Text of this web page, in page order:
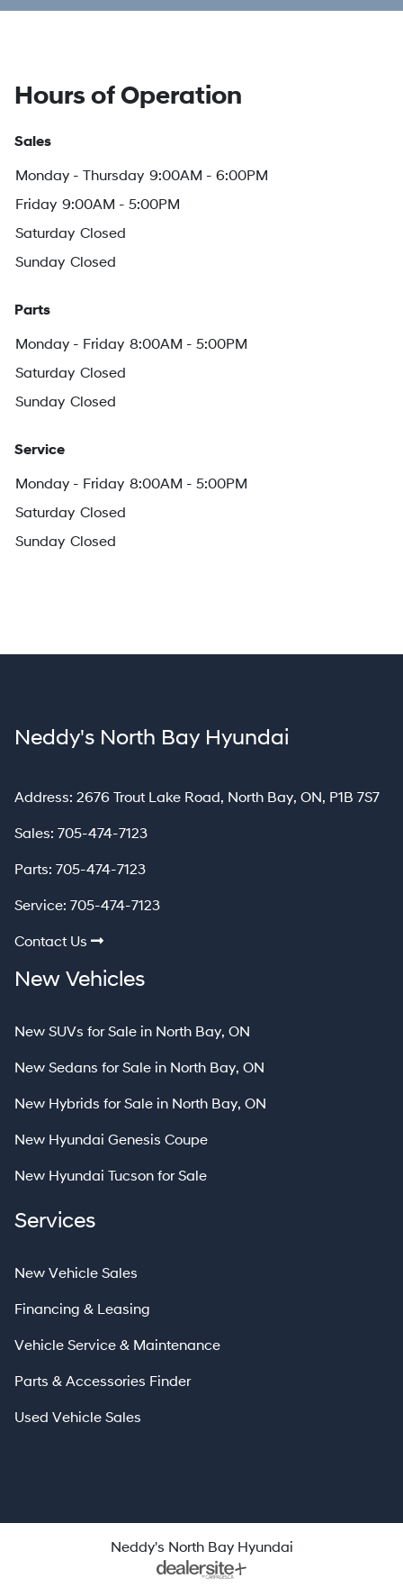
Hours of Operation
Sales
Monday - Thursday 9:00AM - 6:00PM
Friday 9:00AM - 5:00PM
Saturday Closed
Sunday Closed
Parts
Monday - Friday 8:00AM - 5:00PM
Saturday Closed
Sunday Closed
Service
Monday - Friday 8:00AM - 5:00PM
Saturday Closed
Sunday Closed
Neddy's North Bay Hyundai
Address: 2676 Trout Lake Road, North Bay, North Bay
ON, P1B 7S7
Sales: 705-474-7123
Parts: 705-474-7123
Service: 705-474-7123
Contact Us
New Vehicles
New SUVs for Sale in North Bay, ON
New Sedans for Sale in North Bay, ON
New Hybrids for Sale in North Bay, ON
New Hyundai Genesis Coupe
New Hyundai Tucson for Sale
Services
New Vehicle Sales
Financing & Leasing
Vehicle Service & Maintenance
Parts & Accessories Finder
Used Vehicle Sales
Neddy's North Bay Hyundai